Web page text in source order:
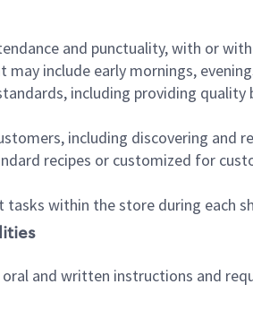
and punctuality, with or
include early mornings,
including providing
including discovering
recipes or customized for
within the store during each
and written instructions and